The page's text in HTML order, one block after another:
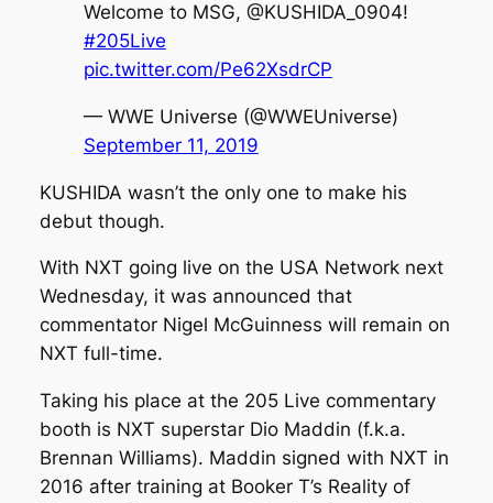
Welcome to MSG, @KUSHIDA_0904!
#205Live
pic.twitter.com/Pe62XsdrCP
— WWE Universe (@WWEUniverse)
September 11, 2019
KUSHIDA wasn’t the only one to make his
debut though.
With NXT going live on the USA Network next
Wednesday, it was announced that
commentator Nigel McGuinness will remain on
NXT full-time.
Taking his place at the 205 Live commentary
booth is NXT superstar Dio Maddin (f.k.a.
Brennan Williams). Maddin signed with NXT in
2016 after training at Booker T’s Reality of